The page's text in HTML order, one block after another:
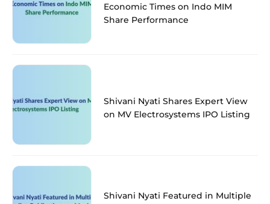
Economic Times on Indo MIM
Share Performance
Shivani Nyati Shares Expert View
on MV Electrosystems IPO Listing
Shivani Nyati Featured in Multiple